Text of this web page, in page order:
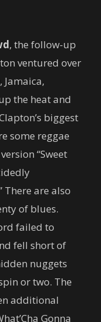
, the follow-up
ventured over
Jamaica,
the heat and
biggest
some reggae
“Sweet
There are also
of blues.
failed to
fell short of
nuggets
or two. The
additional
Gonna